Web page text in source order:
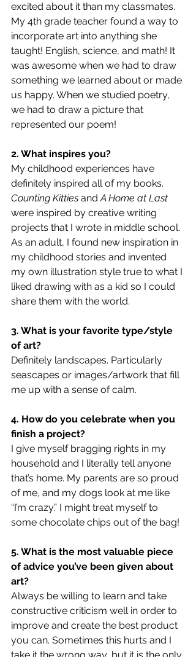
excited about it than my classmates.
My 4th grade teacher found a way to
incorporate art into anything she
taught! English, science, and math! It
was awesome when we had to draw
something we learned about or made
us happy. When we studied poetry,
we had to draw a picture that
represented our poem!
2. What inspires you?
My childhood experiences have
definitely inspired all of my books.
Counting Kitties and A Home at Last
were inspired by creative writing
projects that I wrote in middle school.
As an adult, I found new inspiration in
my childhood stories and invented
my own illustration style true to what I
liked drawing with as a kid so I could
share them with the world.
3. What is your favorite type/style
of art?
Definitely landscapes. Particularly
seascapes or images/artwork that fill
me up with a sense of calm.
4. How do you celebrate when you
finish a project?
I give myself bragging rights in my
household and I literally tell anyone
that’s home. My parents are so proud
of me, and my dogs look at me like
“I’m crazy.” I might treat myself to
some chocolate chips out of the bag!
5. What is the most valuable piece
of advice you’ve been given about
art?
Always be willing to learn and take
constructive criticism well in order to
improve and create the best product
you can. Sometimes this hurts and I